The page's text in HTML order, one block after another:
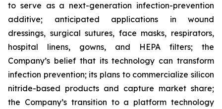
to serve as a next-generation infection-prevention
additive; anticipated applications in wound
dressings, surgical sutures, face masks, respirators,
hospital linens, gowns, and HEPA filters; the
Company’s belief that its technology can transform
infection prevention; its plans to commercialize silicon
nitride-based products and capture market share;
the Company’s transition to a platform technology